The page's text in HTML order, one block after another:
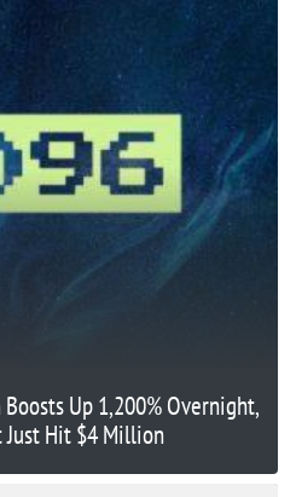
Boosts Up 1,200% Overnight,
Just Hit $4 Million